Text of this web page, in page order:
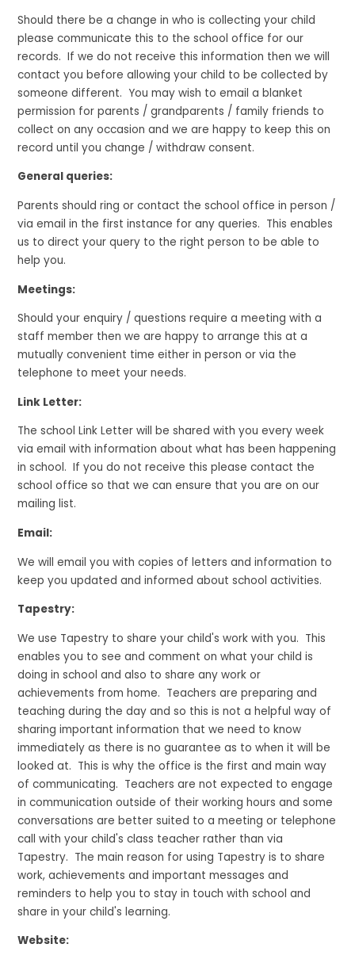
Should there be a change in who is collecting your child
please communicate this to the school office for our
records. If we do not receive this information then we will
contact you before allowing your child to be collected by
someone different. You may wish to email a blanket
permission for parents / grandparents / family friends to
collect on any occasion and we are happy to keep this on
record until you change / withdraw consent.
General queries:
Parents should ring or contact the school office in person /
via email in the first instance for any queries. This enables
us to direct your query to the right person to be able to
help you.
Meetings:
Should your enquiry / questions require a meeting with a
staff member then we are happy to arrange this at a
mutually convenient time either in person or via the
telephone to meet your needs.
Link Letter:
The school Link Letter will be shared with you every week
via email with information about what has been happening
in school. If you do not receive this please contact the
school office so that we can ensure that you are on our
mailing list.
Email:
We will email you with copies of letters and information to
keep you updated and informed about school activities.
Tapestry:
We use Tapestry to share your child's work with you. This
enables you to see and comment on what your child is
doing in school and also to share any work or
achievements from home. Teachers are preparing and
teaching during the day and so this is not a helpful way of
sharing important information that we need to know
immediately as there is no guarantee as to when it will be
looked at. This is why the office is the first and main way
of communicating. Teachers are not expected to engage
in communication outside of their working hours and some
conversations are better suited to a meeting or telephone
call with your child's class teacher rather than via
Tapestry. The main reason for using Tapestry is to share
work, achievements and important messages and
reminders to help you to stay in touch with school and
share in your child's learning.
Website: